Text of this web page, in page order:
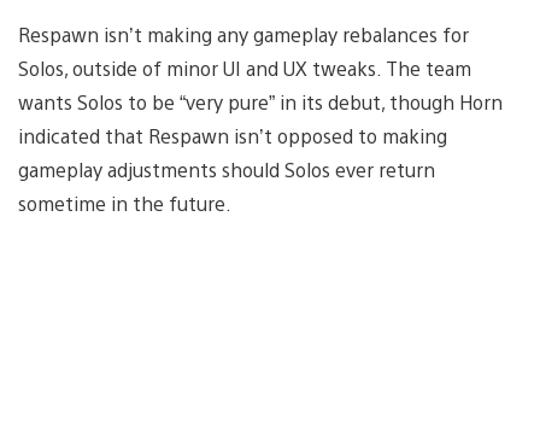
Respawn isn’t making any gameplay rebalances for
Solos, outside of minor UI and UX tweaks. The team
wants Solos to be “very pure” in its debut, though Horn
indicated that Respawn isn’t opposed to making
gameplay adjustments should Solos ever return
sometime in the future.